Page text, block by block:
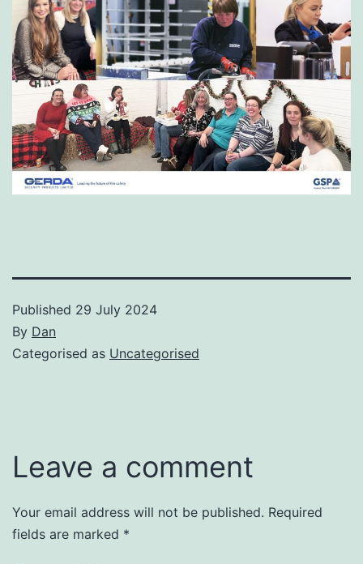
Published 29 July 2024
By Dan
Categorised as Uncategorised
Leave a comment
Your email address will not be published. Required
fields are marked *